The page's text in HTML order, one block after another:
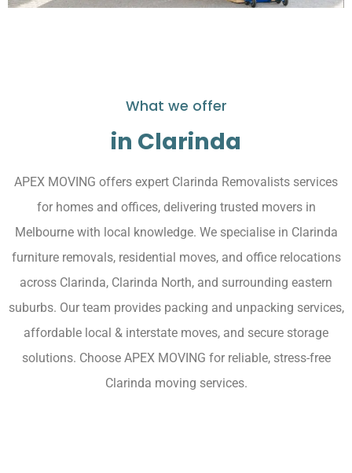
What we offer
in Clarinda
APEX MOVING offers expert Clarinda Removalists services
for homes and offices, delivering trusted movers in
Melbourne with local knowledge. We specialise in Clarinda
furniture removals, residential moves, and office relocations
across Clarinda, Clarinda North, and surrounding eastern
suburbs. Our team provides packing and unpacking services,
affordable local & interstate moves, and secure storage
solutions. Choose APEX MOVING for reliable, stress-free
Clarinda moving services.